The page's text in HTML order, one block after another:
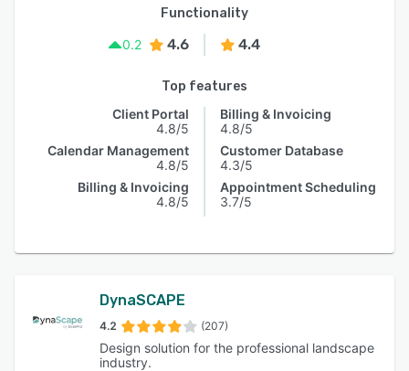
Functionality
0.2
4.6 4.4
Top features
Client Portal
4.8/5
Calendar Management
4.8/5
Billing & Invoicing
4.8/5
Billing & Invoicing
4.8/5
Customer Database
4.3/5
Appointment Scheduling
3.7/5
DynaSCAPE
4.2 (207)
Design solution for the professional landscape
industry.